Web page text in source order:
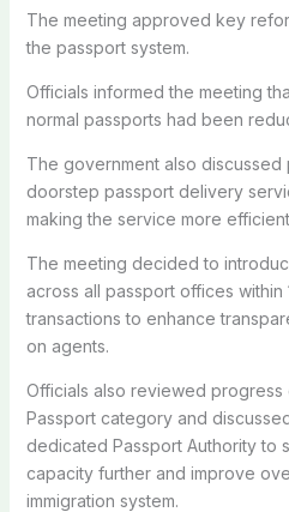
The meeting approved key
the passport system.
Officials informed the meeting
normal passports had been
The government also discussed
doorstep passport delivery
making the service more
The meeting decided to
across all passport offices within
transactions to enhance
on agents.
Officials also reviewed
Passport category and
dedicated Passport Authority to
capacity further and improve
immigration system.